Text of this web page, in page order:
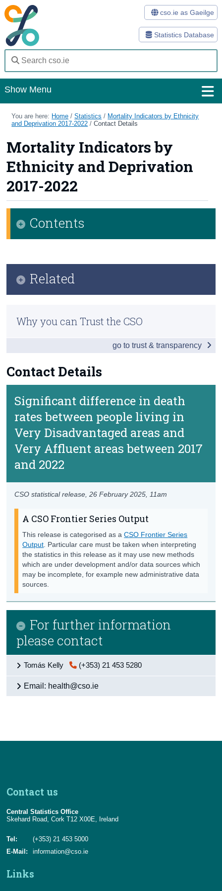
Statistics Database
cso.ie as Gaeilge
Show Menu
Home
Methods
Surveys
About Us
Census
Trust & Transparency
You are here: Home /Statistics / Mortality Indicators by Ethnicity
and Deprivation 2017-2022 /Contact Details
Mortality Indicators by
Ethnicity and Deprivation
2017-2022
Contact Details
Significant difference in death
rates between people living in
Very Disadvantaged areas and
Very Affluent areas between 2017
and 2022
CSO statistical release,26 February 2025 , 11am
A CSO Frontier Series Output
This release is categorised as aCSO Frontier Series
Output . Particular care must be taken when interpreting
the statistics in this release as it may use new methods
which are under development and/or data sources which
may be incomplete, for example new administrative data
sources.
For further information
please contact
Tomás Kelly (+353) 21 453 5280
Email: health@cso.ie
Contents
Related
Previous Releases
Why you can Trust the CSO
go to trust & transparency
Contact us
Central Statistics Office
Skehard Road, Cork T12 X00E, Ireland
Tel:
(+353) 21 453 5000
E-Mail:
information@cso.ie
Links